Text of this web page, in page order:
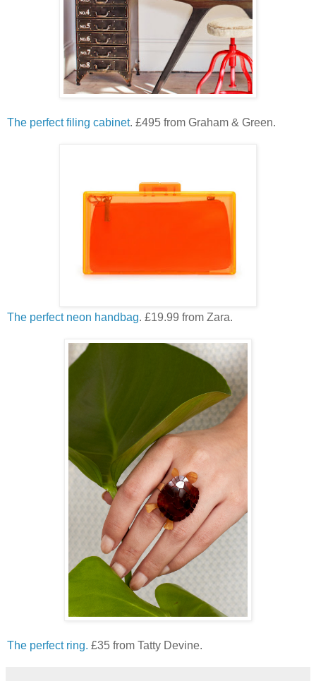
The perfect filing cabinet. £495 from Graham & Green.
The perfect neon handbag. £19.99 from Zara.
The perfect ring. £35 from Tatty Devine.